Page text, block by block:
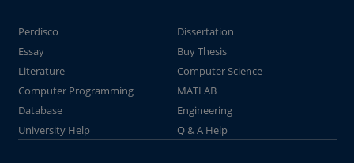
Perdisco
Dissertation
Essay
Buy Thesis
Literature
Computer Science
Computer Programming
MATLAB
Database
Engineering
University Help
Q & A Help